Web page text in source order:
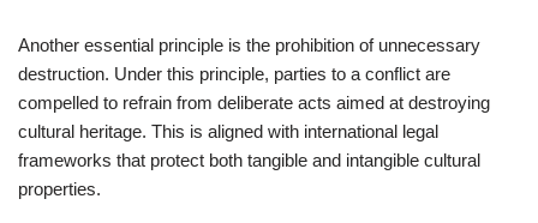
Another essential principle is the prohibition of unnecessary
destruction. Under this principle, parties to a conflict are
compelled to refrain from deliberate acts aimed at destroying
cultural heritage. This is aligned with international legal
frameworks that protect both tangible and intangible cultural
properties.